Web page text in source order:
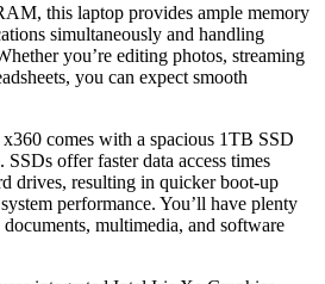
this laptop provides ample memory
simultaneously and handling
you’re editing photos, streaming
you can expect smooth
comes with a spacious 1TB SSD
offer faster data access times
drives, resulting in quicker boot-up
performance. You’ll have plenty
multimedia, and software